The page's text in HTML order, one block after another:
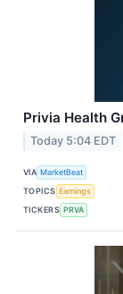
Privia Health
Today 5:04 EDT
VIA MarketBeat
TOPICS Earnings
TICKERS PRVA